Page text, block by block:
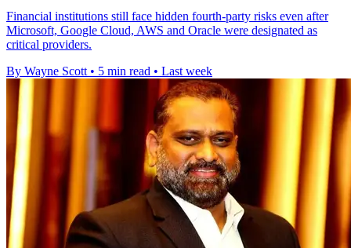
Financial institutions still face hidden fourth-party risks even after
Microsoft, Google Cloud, AWS and Oracle were designated as
critical providers.
By Wayne Scott • 5 min read • Last week